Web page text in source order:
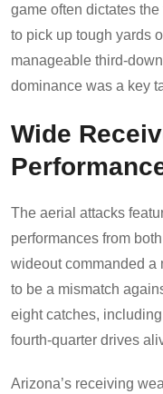
game often dictates
to pick up tough yards
manageable third-
dominance was a key
Wide
The aerial attacks
performances from
wideout commanded a
to be a mismatch
eight catches,
fourth-quarter drives
Arizona’s receiving